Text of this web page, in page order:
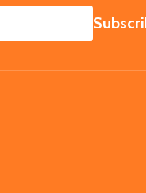
SUBSCRIBE